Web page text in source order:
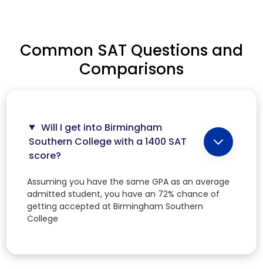
Common SAT Questions and
Comparisons
Will I get into Birmingham
Southern College with a 1400 SAT
score?
Assuming you have the same GPA as an average
admitted student, you have an 72% chance of
getting accepted at Birmingham Southern
College